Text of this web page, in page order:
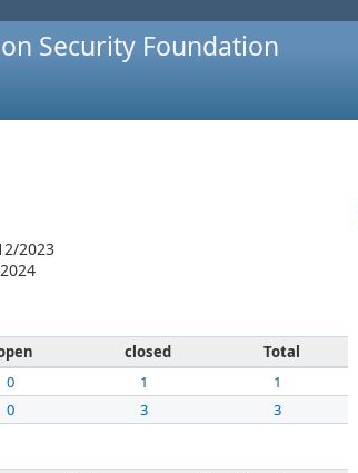
Security Foundation
2023
closed
Total
0 1
1
0 3 3